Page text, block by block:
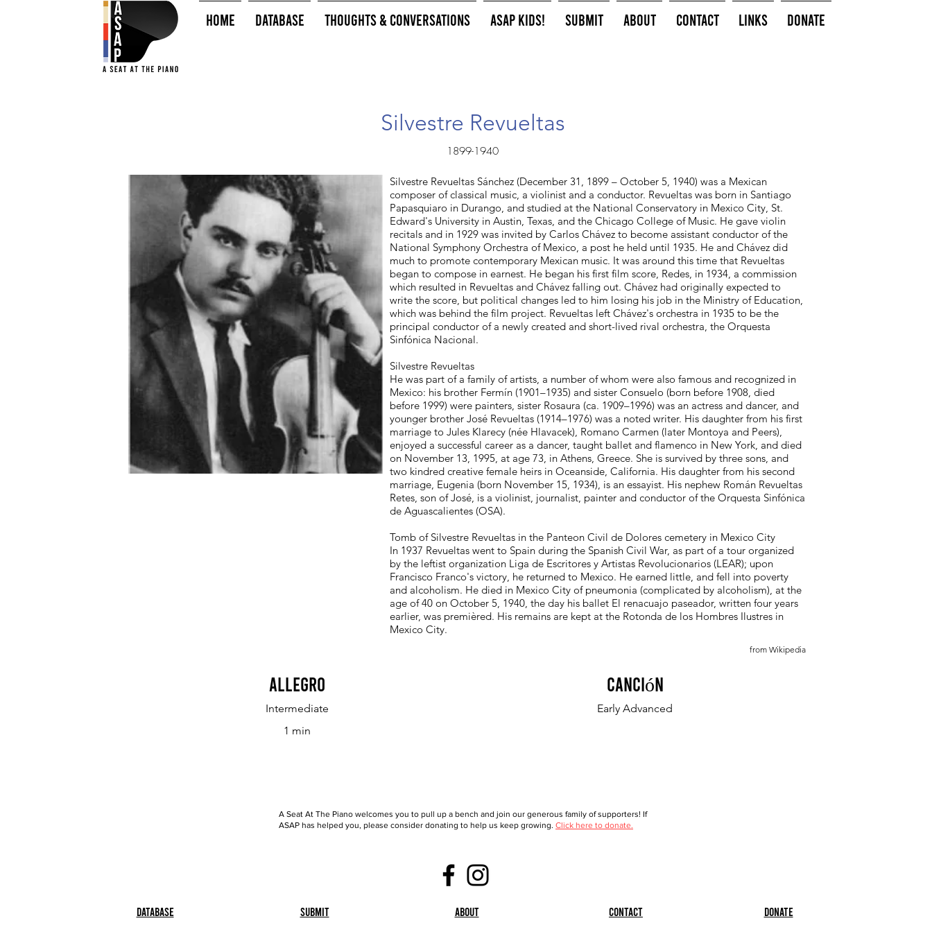
HOME Database Thoughts & Conversations ASAP Kids! Submit About Contact Links Donate
Silvestre Revueltas
1899-1940
Silvestre Revueltas Sánchez (December 31, 1899 – October 5, 1940) was a Mexican
composer of classical music, a violinist and a conductor. Revueltas was born in Santiago
Papasquiaro in Durango, and studied at the National Conservatory in Mexico City, St.
Edward's University in Austin, Texas, and the Chicago College of Music. He gave violin
recitals and in 1929 was invited by Carlos Chávez to become assistant conductor of the
National Symphony Orchestra of Mexico, a post he held until 1935. He and Chávez did
much to promote contemporary Mexican music. It was around this time that Revueltas
began to compose in earnest. He began his first film score, Redes, in 1934, a commission
which resulted in Revueltas and Chávez falling out. Chávez had originally expected to
write the score, but political changes led to him losing his job in the Ministry of Education,
which was behind the film project. Revueltas left Chávez's orchestra in 1935 to be the
principal conductor of a newly created and short-lived rival orchestra, the Orquesta
Sinfónica Nacional.
Silvestre Revueltas
He was part of a family of artists, a number of whom were also famous and recognized in
Mexico: his brother Fermín (1901–1935) and sister Consuelo (born before 1908, died
before 1999) were painters, sister Rosaura (ca. 1909–1996) was an actress and dancer, and
younger brother José Revueltas (1914–1976) was a noted writer. His daughter from his first
marriage to Jules Klarecy (née Hlavacek), Romano Carmen (later Montoya and Peers),
enjoyed a successful career as a dancer, taught ballet and flamenco in New York, and died
on November 13, 1995, at age 73, in Athens, Greece. She is survived by three sons, and
two kindred creative female heirs in Oceanside, California. His daughter from his second
marriage, Eugenia (born November 15, 1934), is an essayist. His nephew Román Revueltas
Retes, son of José, is a violinist, journalist, painter and conductor of the Orquesta Sinfónica
de Aguascalientes (OSA).
Tomb of Silvestre Revueltas in the Panteon Civil de Dolores cemetery in Mexico City
In 1937 Revueltas went to Spain during the Spanish Civil War, as part of a tour organized
by the leftist organization Liga de Escritores y Artistas Revolucionarios (LEAR); upon
Francisco Franco's victory, he returned to Mexico. He earned little, and fell into poverty
and alcoholism. He died in Mexico City of pneumonia (complicated by alcoholism), at the
age of 40 on October 5, 1940, the day his ballet El renacuajo paseador, written four years
earlier, was premièred. His remains are kept at the Rotonda de los Hombres Ilustres in
Mexico City.
from Wikipedia
Allegro
Intermediate
1 min
Canción
Early Advanced
A Seat At The Piano welcomes you to pull up a bench and join our generous family of supporters! If
ASAP has helped you, please consider donating to help us keep growing. Click here to donate.
Database Submit About Contact Donate